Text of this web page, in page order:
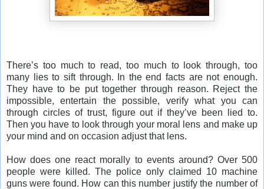
There’s too much to read, too much to look through, too
many lies to sift through. In the end facts are not enough.
They have to be put together through reason. Reject the
impossible, entertain the possible, verify what you can
through circles of trust, figure out if they’ve been lied to.
Then you have to look through your moral lens and make up
your mind and on occasion adjust that lens.
How does one react morally to events around? Over 500
people were killed. The police only claimed 10 machine
guns were found. How can this number justify the number of